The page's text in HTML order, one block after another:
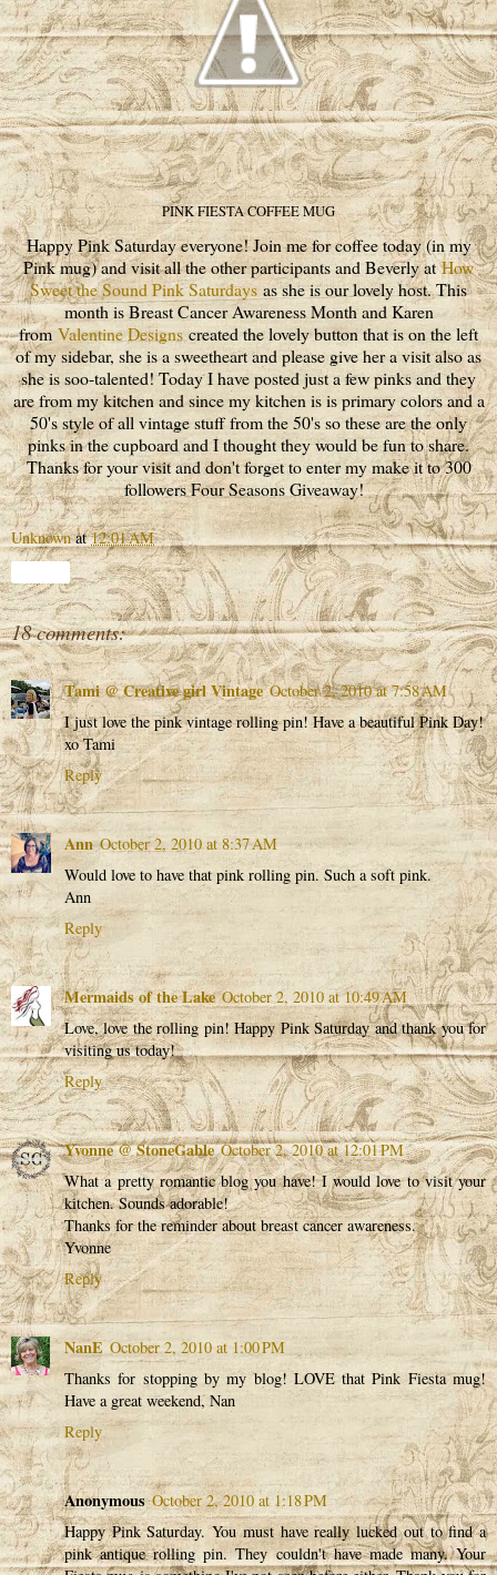
PINK FIESTA COFFEE MUG
Happy Pink Saturday everyone! Join me for coffee today (in my
Pink mug) and visit all the other participants and Beverly atHow
Sweet the Sound Pink Saturdays as she is our lovely host. This
month is Breast Cancer Awareness Month and Karen
from Valentine Designscreated the lovely button that is on the left
of my sidebar, she is a sweetheart and please give her a visit also as
she is soo-talented! Today I have posted just a few pinks and they
are from my kitchen and since my kitchen is is primary colors and a
50's style of all vintage stuff from the 50's so these are the only
pinks in the cupboard and I thought they would be fun to share.
Thanks for your visit and don't forget to enter my make it to 300
followers Four Seasons Giveaway!
Unknown at12:01 AM
18 comments:
Tami @ Creative girl Vintage October 2, 2010 at 7:58 AM
I just love the pink vintage rolling pin! Have a beautiful Pink Day!
xo Tami
Reply
Ann October 2, 2010 at 8:37 AM
Would love to have that pink rolling pin. Such a soft pink.
Ann
Reply
Mermaids of the Lake October 2, 2010 at 10:49 AM
Love, love the rolling pin! Happy Pink Saturday and thank you for
visiting us today!
Reply
Yvonne @ StoneGable October 2, 2010 at 12:01 PM
What a pretty romantic blog you have! I would love to visit your
kitchen. Sounds adorable!
Thanks for the reminder about breast cancer awareness.
Yvonne
Reply
NanE October 2, 2010 at 1:00 PM
Thanks for stopping by my blog! LOVE that Pink Fiesta mug!
Have a great weekend, Nan
Reply
Anonymous October 2, 2010 at 1:18 PM
Happy Pink Saturday. You must have really lucked out to find a
pink antique rolling pin. They couldn't have made many. Your